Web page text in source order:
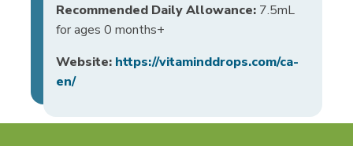
Recommended Daily Allowance: 7.5mL
for ages 0 months+
Website: https://vitaminddrops.com/ca-
en/